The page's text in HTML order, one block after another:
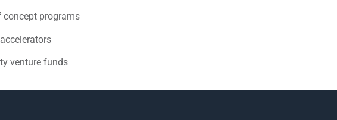
concept programs
venture funds